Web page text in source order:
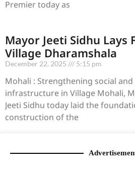
Premier today as
Mayor Jeeti Sidhu Lays
Village Dharamshala
December 22, 2025 5:15 pm
Mohali : Strengthening social
infrastructure in Village Mohali,
Jeeti Sidhu today laid the
construction of the